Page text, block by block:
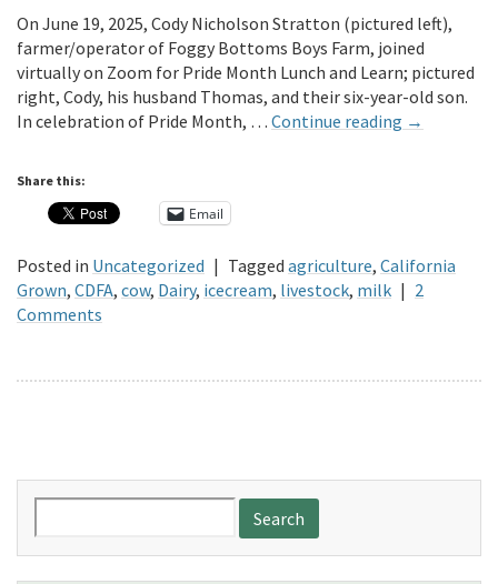
On June 19, 2025, Cody Nicholson Stratton (pictured left),
farmer/operator of Foggy Bottoms Boys Farm, joined
virtually on Zoom for Pride Month Lunch and Learn; pictured
right, Cody, his husband Thomas, and their six-year-old son.
In celebration of Pride Month, … Continue reading →
Share this:
Email
Posted in Uncategorized | Tagged agriculture, California
Grown, CDFA, cow, Dairy, icecream, livestock, milk | 2
Comments
for: